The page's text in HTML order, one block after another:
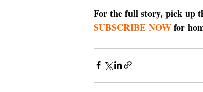
For the full story, pick up
SUBSCRIBE NOW for